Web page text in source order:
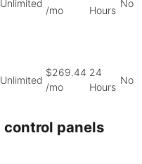
Unlimited
/mo
Hours
No
Unlimited
$269.44
/mo
24
Hours
No
control panels